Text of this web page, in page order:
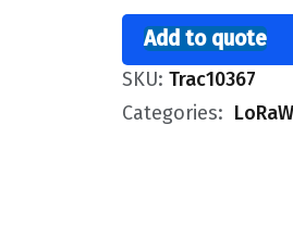
Add to quote
SKU: Trac10367
Categories: